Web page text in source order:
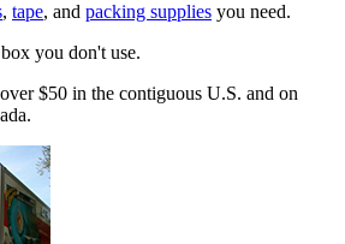
, tape, and packing supplies you need.
you don't use.
$50 in the contiguous U.S. and on